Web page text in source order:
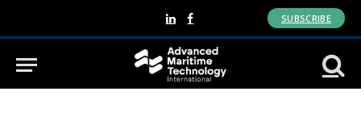
LinkedInFacebook
SUBSCRIBE